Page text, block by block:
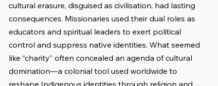
cultural erasure, disguised as civilisation, had lasting
consequences. Missionaries used their dual roles as
educators and spiritual leaders to exert political
control and suppress native identities. What seemed
like “charity” often concealed an agenda of cultural
domination—a colonial tool used worldwide to